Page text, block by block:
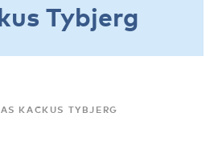
Tybjerg
KAČKUS TYBJERG